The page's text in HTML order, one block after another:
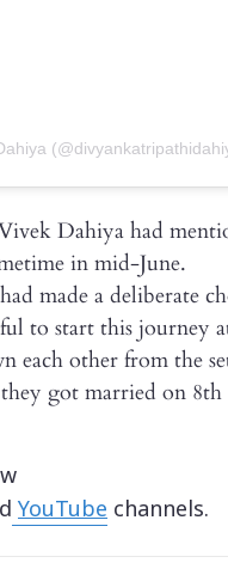
Dahiya had
in mid-June.
made a deliberate
to start this journey
each other from the
got married on 8th
YouTube channels.